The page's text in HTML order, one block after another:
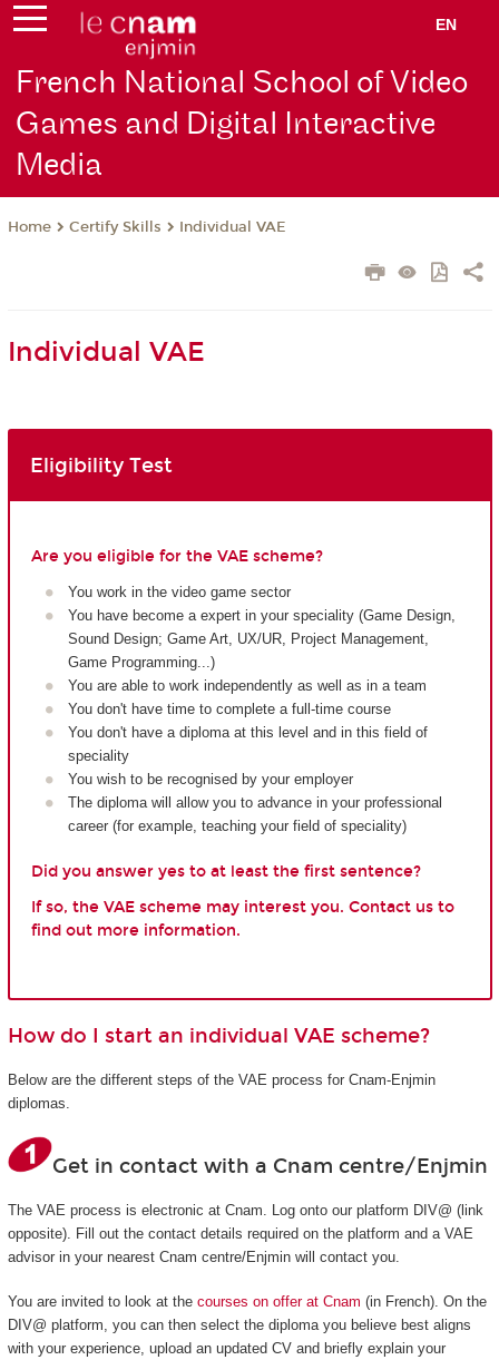
EN
French National School of Video
Games and Digital Interactive
Media
Home Certify Skills Individual VAE
Individual VAE
Eligibility Test
Are you eligible for the VAE scheme?
You work in the video game sector
You have become a expert in your speciality (Game Design,
Sound Design; Game Art, UX/UR, Project Management,
Game Programming...)
You are able to work independently as well as in a team
You don't have time to complete a full-time course
You don't have a diploma at this level and in this field of
speciality
You wish to be recognised by your employer
The diploma will allow you to advance in your professional
career (for example, teaching your field of speciality)
Did you answer yes to at least the first sentence?
If so, the VAE scheme may interest you. Contact us to
find out more information.
How do I start an individual VAE scheme?
Below are the different steps of the VAE process for Cnam-Enjmin
diplomas.
Get in contact with a Cnam centre/Enjmin
The VAE process is electronic at Cnam. Log onto our platform DIV@ (link
opposite). Fill out the contact details required on the platform and a VAE
advisor in your nearest Cnam centre/Enjmin will contact you.
You are invited to look at the courses on offer at Cnam (in French). On the
DIV@ platform, you can then select the diploma you believe best aligns
with your experience, upload an updated CV and briefly explain your